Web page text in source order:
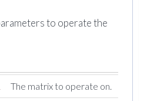
to operate the
The matrix to operate on.